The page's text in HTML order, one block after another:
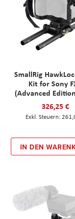
SmallRig
Kit for Sony
(Advanced
326,25 €
IN DEN